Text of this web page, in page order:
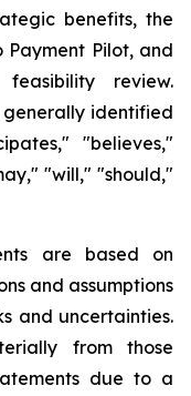
benefits, the
Pilot, and
review.
identified
"believes,"
"will," "should,"
are based on
and assumptions
and uncertainties.
from those
due to a